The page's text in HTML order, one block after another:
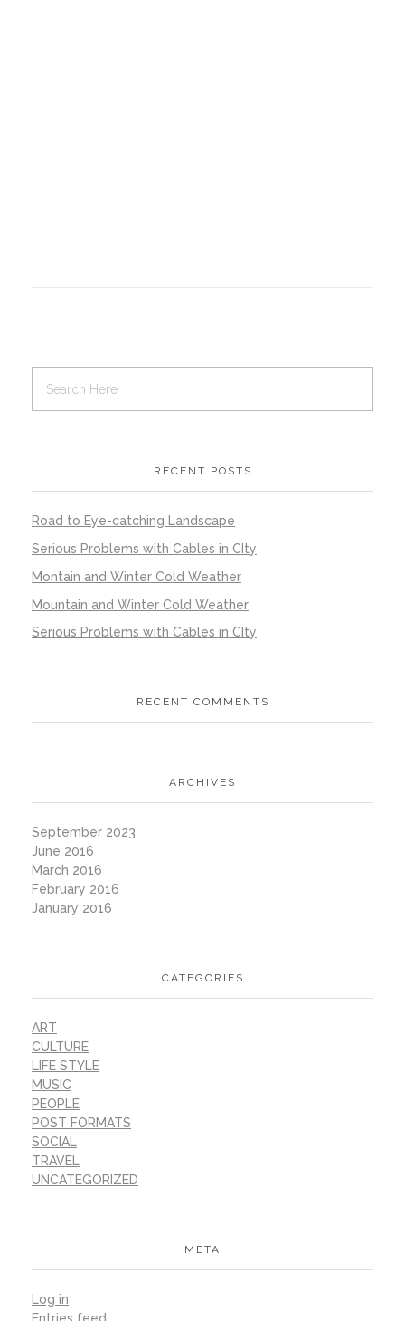
RECENT POSTS
Road to Eye-catching Landscape
Serious Problems with Cables in CIty
Montain and Winter Cold Weather
Mountain and Winter Cold Weather
Serious Problems with Cables in CIty
RECENT COMMENTS
ARCHIVES
September 2023
June 2016
March 2016
February 2016
January 2016
CATEGORIES
ART
CULTURE
LIFE STYLE
MUSIC
PEOPLE
POST FORMATS
SOCIAL
TRAVEL
UNCATEGORIZED
META
Log in